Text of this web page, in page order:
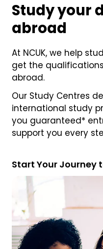
Study your
abroad
At NCUK, we help
get the
abroad.
Our Study Centres
international study
you guaranteed*
support you every
Start Your Journey